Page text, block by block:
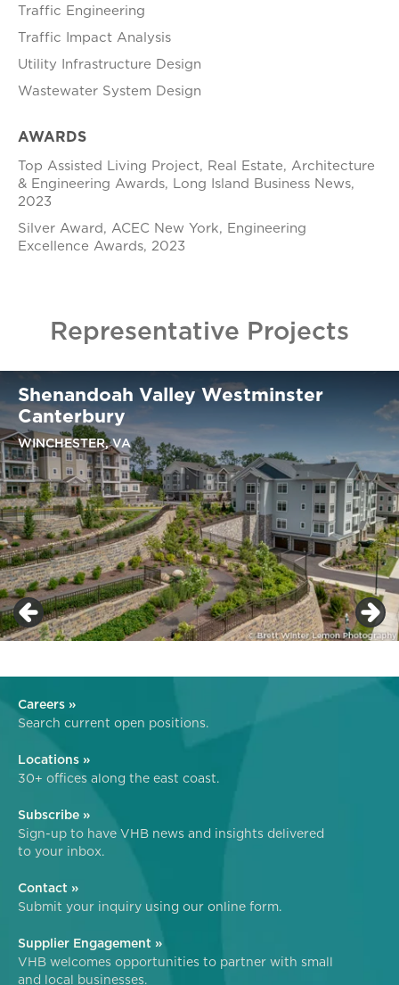
Traffic Engineering
Traffic Impact Analysis
Utility Infrastructure Design
Wastewater System Design
AWARDS
Top Assisted Living Project, Real Estate, Architecture
& Engineering Awards, Long Island Business News,
2023
Silver Award, ACEC New York, Engineering
Excellence Awards, 2023
Representative Projects
Shenandoah Valley Westminster
Canterbury
WINCHESTER, VA
Careers »
Search current open positions.
Locations »
30+ offices along the east coast.
Subscribe »
Sign-up to have VHB news and insights delivered
to your inbox.
Contact »
Submit your inquiry using our online form.
Supplier Engagement »
VHB welcomes opportunities to partner with small
and local businesses.